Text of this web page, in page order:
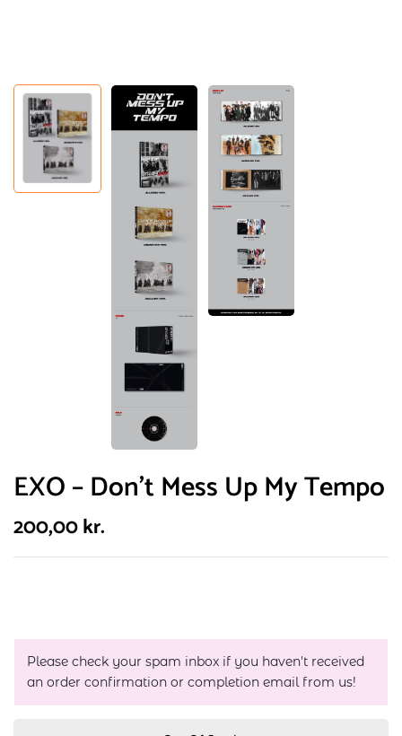
EXO – Don’t Mess Up My Tempo
200,00kr.
Please check your spam inbox if you haven't received
an order confirmation or completion email from us!